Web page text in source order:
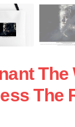
The
The